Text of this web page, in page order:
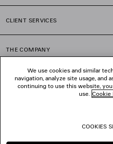
4
7
CLIENT SERVICES
THE COMPANY
FOLLOW US
We use cookies and similar
navigation, analyze site usage, and
continuing to use this website,
use. Cookie
COOKIES